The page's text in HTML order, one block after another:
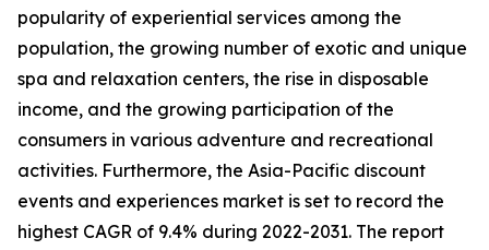
popularity of experiential services among the
population, the growing number of exotic and unique
spa and relaxation centers, the rise in disposable
income, and the growing participation of the
consumers in various adventure and recreational
activities. Furthermore, the Asia-Pacific discount
events and experiences market is set to record the
highest CAGR of 9.4% during 2022-2031. The report